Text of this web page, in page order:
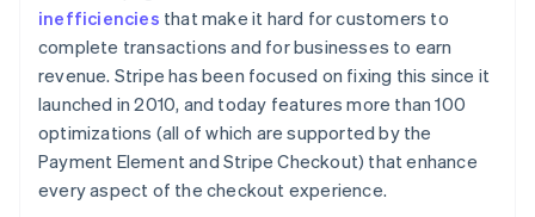
inefficiencies that make it hard for customers to
complete transactions and for businesses to earn
revenue. Stripe has been focused on fixing this since it
launched in 2010, and today features more than 100
optimizations (all of which are supported by the
Payment Element and Stripe Checkout) that enhance
every aspect of the checkout experience.